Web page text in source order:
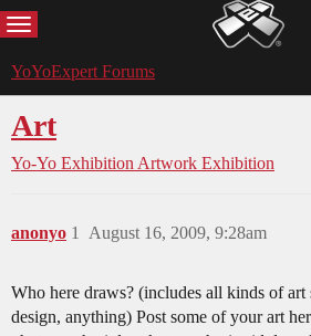
MENU
YoYoExpert Forums
Art
Yo-Yo ExhibitionArtwork Exhibition
anonyo August 16, 2009, 9:28am
1
Who here draws? (includes all kinds of art
design, anything) Post some of your art